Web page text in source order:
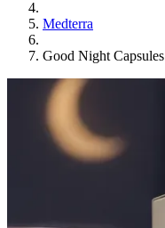
Medterra
Good Night Capsules